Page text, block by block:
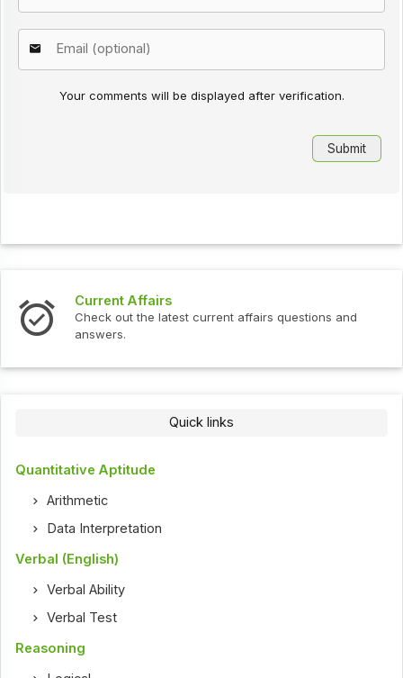
Your comments will be displayed after verification.
Current Affairs
Check out the latest current affairs questions and
answers.
Quick links
Quantitative Aptitude
Arithmetic
Data Interpretation
Verbal (English)
Verbal Ability
Verbal Test
Reasoning